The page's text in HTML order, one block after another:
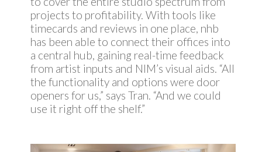
projects to profitability. With tools like
timecards and reviews in one place, nhb
has been able to connect their offices into
a central hub, gaining real-time feedback
from artist inputs and NIM’s visual aids. “All
the functionality and options were door
openers for us,” says Tran. “And we could
use it right off the shelf.”